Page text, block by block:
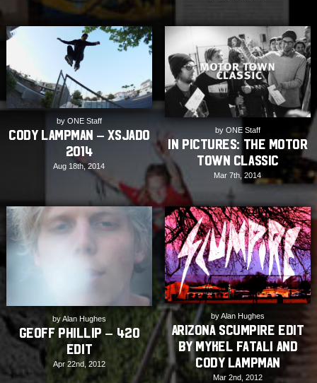
by ONE Staff
Cody Lampman – Xsjado
2014
Aug 18th, 2014
by ONE Staff
In Pictures: The Motor
Town Classic
Mar 7th, 2014
by Alan Hughes
Geoff Phillip – 420
Edit
Apr 22nd, 2012
by Alan Hughes
Arizona Scumpire Edit
by Mykel Fatali and
Cody Lampman
Mar 2nd, 2012